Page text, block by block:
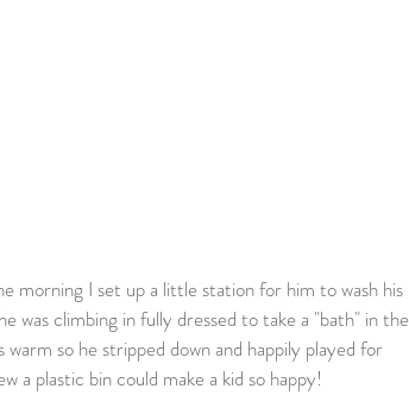
morning I set up a little station for him to wash his
was climbing in fully dressed to take a "bath" in the
so he stripped down and happily played for
plastic bin could make a kid so happy!